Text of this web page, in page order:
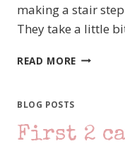
making a stair
They take a little
READ MORE SUPER
BLOG POSTS
First 2